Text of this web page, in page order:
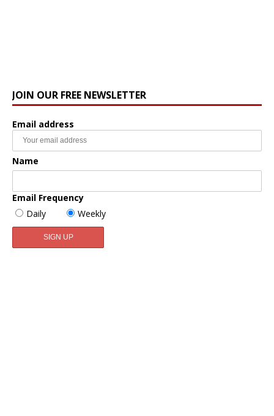
JOIN OUR FREE NEWSLETTER
Email address
Name
Email Frequency
Daily
Weekly